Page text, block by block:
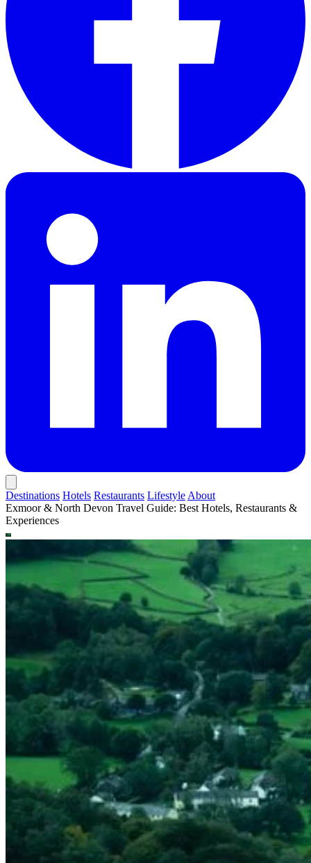
Destinations Hotels Restaurants Lifestyle About
Exmoor & North Devon Travel Guide: Best Hotels, Restaurants &
Experiences